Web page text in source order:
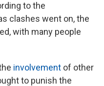
to the
clashes went on, the
with many people
involvement of other
to punish the